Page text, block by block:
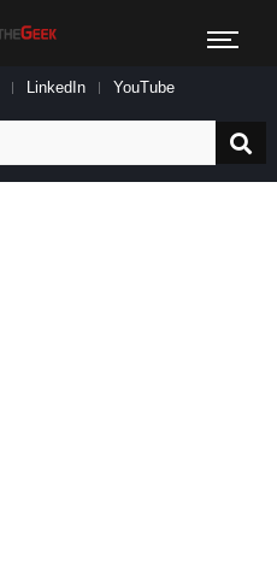
LinkedIn YouTube